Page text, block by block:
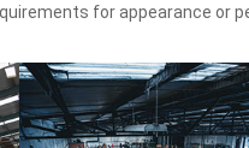
for appearance or